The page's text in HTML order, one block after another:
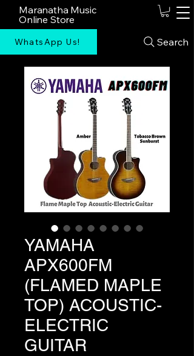
Maranatha Music
Online Store
WhatsApp Us! Search
YAMAHA
APX600FM
(FLAMED MAPLE
TOP) ACOUSTIC-
ELECTRIC
GUITAR